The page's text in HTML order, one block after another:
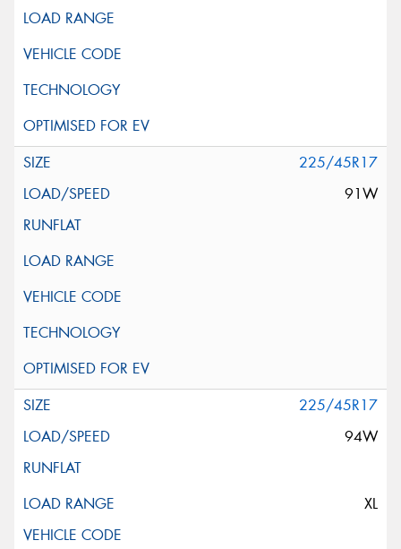
225/45R17
91W
225/45R17
94W
XL